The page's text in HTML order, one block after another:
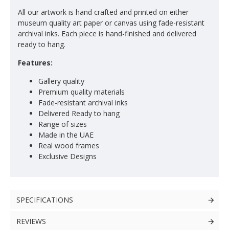
All our artwork is hand crafted and printed on either
museum quality art paper or canvas using fade-resistant
archival inks. Each piece is hand-finished and delivered
ready to hang.
Features:
Gallery quality
Premium quality materials
Fade-resistant archival inks
Delivered Ready to hang
Range of sizes
Made in the UAE
Real wood frames
Exclusive Designs
SPECIFICATIONS
REVIEWS